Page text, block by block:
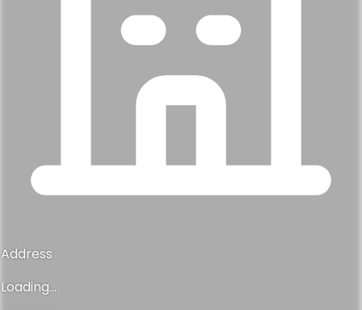
Address
Loading...